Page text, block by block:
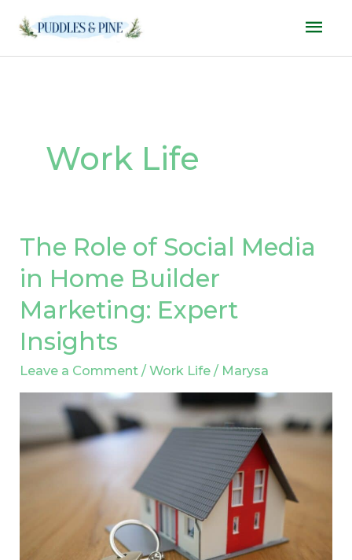
content
Work Life
The Role of Social Media
in Home Builder
Marketing: Expert
Insights
Leave a Comment /Work Life / Marysa
The
of
Social
Media
in
Home
Builder
Marketing:
Expert